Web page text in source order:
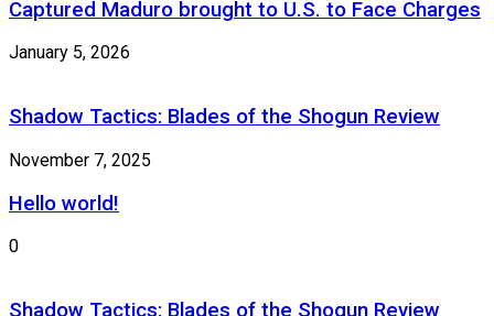
Captured Maduro brought to U.S. to Face Charges
January 5, 2026
Shadow Tactics: Blades of the Shogun Review
November 7, 2025
Hello world!
0
Shadow Tactics: Blades of the Shogun Review